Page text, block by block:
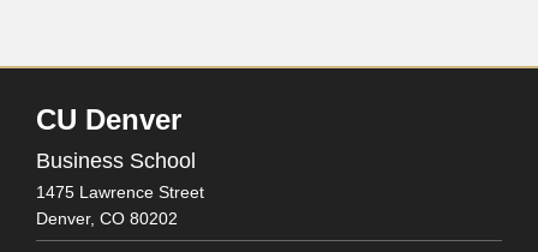
CU Denver
Business School
1475 Lawrence Street
Denver, CO 80202